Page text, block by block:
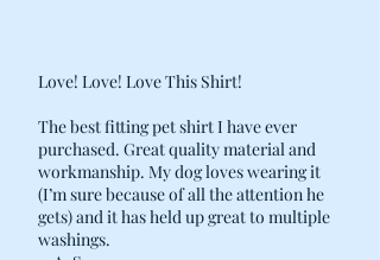
Love! Love! Love This Shirt!
The best fitting pet shirt I have ever
purchased. Great quality material and
workmanship. My dog loves wearing it
(I’m sure because of all the attention he
gets) and it has held up great to multiple
washings.